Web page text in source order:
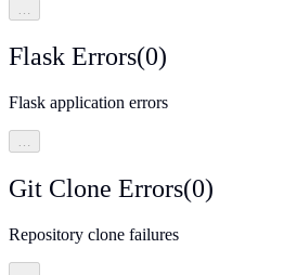
…
Flask Errors(0)
Flask application errors
Git Clone Errors(0)
Repository clone failures